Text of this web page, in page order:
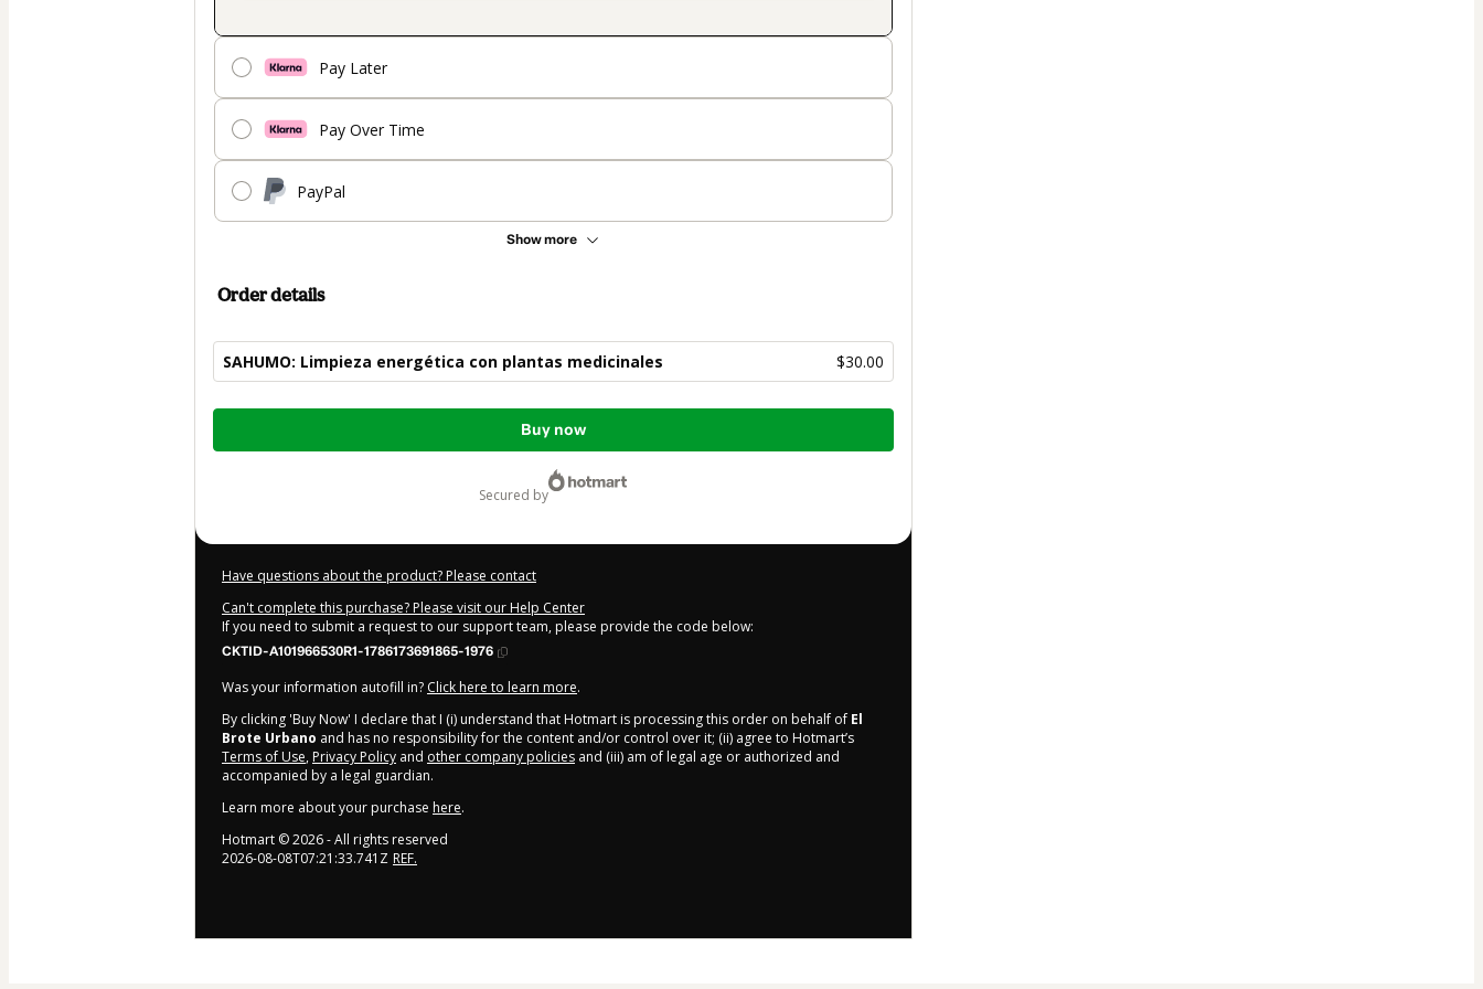
Pay Later
Pay Over Time
PayPal
Show more
Order details
SAHUMO: Limpieza energética con plantas medicinales $30.00
Total
Buy now
secured by
Have questions about the product? Please contact
Can't complete this purchase? Please visit our Help Center
If you need to submit a request to our support team, please provide the code below:
CKTID-A101966530R1-1786173691865-1976
Was your information autofill in? Click here to learn more.
By clicking 'Buy Now' I declare that I (i) understand that Hotmart is processing this order on behalf of El
Brote Urbano and has no responsibility for the content and/or control over it; (ii) agree to Hotmart’s
Terms of Use, Privacy Policy and other company policies and (iii) am of legal age or authorized and
accompanied by a legal guardian.
Learn more about your purchase here.
Hotmart ©2026- All rights reserved
2026-08-08T07:21:33.741Z REF.